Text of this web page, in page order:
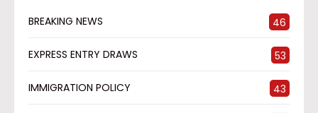
BREAKING NEWS 46
EXPRESS ENTRY DRAWS 53
IMMIGRATION POLICY 43